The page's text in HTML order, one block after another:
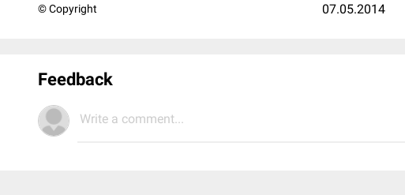
© Copyright 07.05.2014
Feedback
Write a comment...